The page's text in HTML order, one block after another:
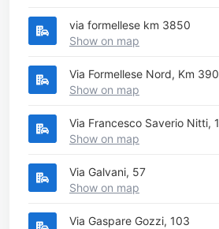
via formellese km 3850
Show on map
Via Formellese Nord, Km 390
Show on map
Via Francesco Saverio Nitti, 1
Show on map
Via Galvani, 57
Show on map
Via Gaspare Gozzi, 103